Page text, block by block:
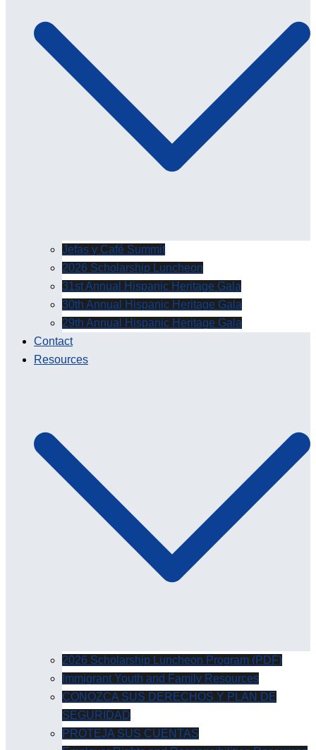
Jefas y Café Summit
2026 Scholarship Luncheon
31st Annual Hispanic Heritage Gala
30th Annual Hispanic Heritage Gala
29th Annual Hispanic Heritage Gala
Contact
Resources
2026 Scholarship Luncheon Program (PDF)
Immigrant Youth and Family Resources
CONOZCA SUS DERECHOS Y PLAN DE
SEGURIDAD
PROTEJA SUS CUENTAS